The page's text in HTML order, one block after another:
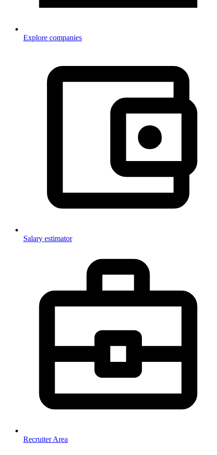
Explore companies
Salary estimator
Recruiter Area